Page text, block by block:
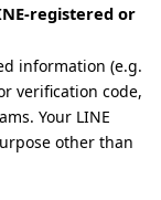
registered or
information (e.g.
verification code,
Your LINE
other than